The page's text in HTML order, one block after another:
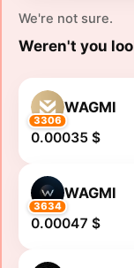
We're not sure.
Weren't you
3306
WAGMI
0.00035 $
3634
WAGMI
0.00047 $